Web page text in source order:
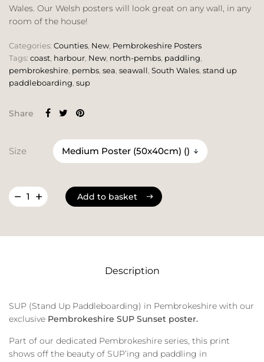
Wales. Our Welsh posters will look great on any wall, in any
room of the house!
Categories: Counties New, Pembrokeshire Posters
Tags: coast harbour New, north-pembs paddling
pembrokeshire pembs sea seawall South Wales stand up
paddleboarding sup
Share
Size
Add to basket
Add to basket
Description
SUP (Stand Up Paddleboarding) in Pembrokeshire with our
exclusive Pembrokeshire SUP Sunset poster.
Part of our dedicated Pembrokeshire series, this print
shows off the beauty of SUP’ing and paddling in